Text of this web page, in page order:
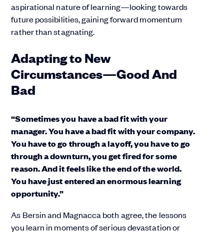
aspirational nature of learning—looking towards
future possibilities, gaining forward momentum
rather than stagnating.
Adapting to New
Circumstances—Good And
Bad
“Sometimes you have a bad fit with your
manager. You have a bad fit with your company.
You have to go through a layoff, you have to go
through a downturn, you get fired for some
reason. And it feels like the end of the world.
You have just entered an enormous learning
opportunity.”
As Bersin and Magnacca both agree, the lessons
you learn in moments of serious devastation or